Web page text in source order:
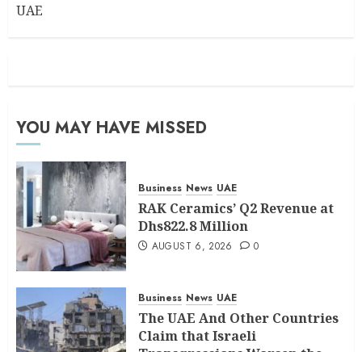
UAE
YOU MAY HAVE MISSED
Business News UAE
RAK Ceramics’ Q2 Revenue at
Dhs822.8 Million
AUGUST 6, 2026 0
Business News UAE
The UAE And Other Countries
Claim that Israeli